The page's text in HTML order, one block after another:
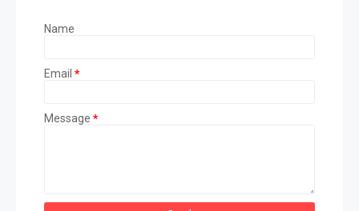
Name
Email *
Message *